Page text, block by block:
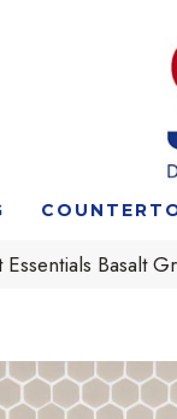
Essentials Basalt